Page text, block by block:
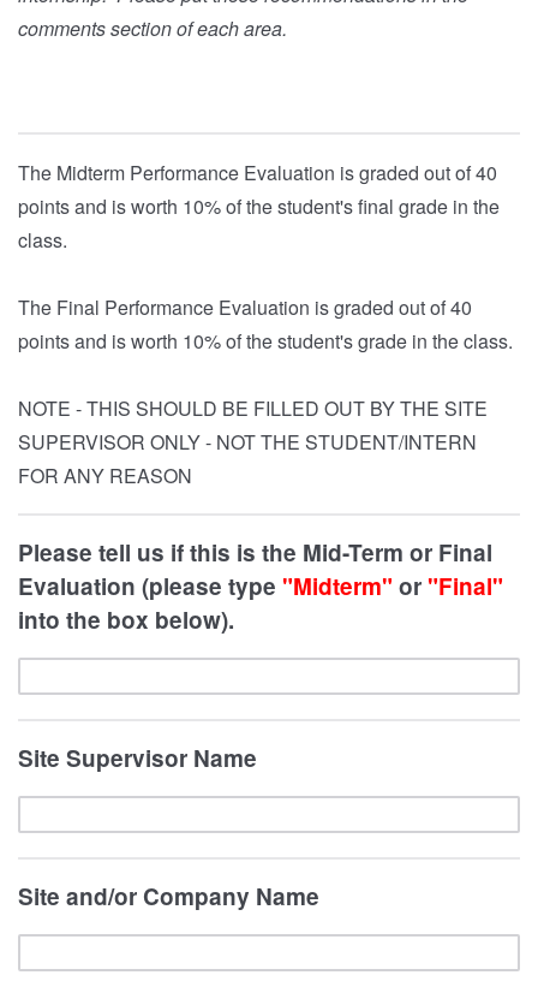
comments section of each area.
The Midterm Performance Evaluation is graded out of 40
points and is worth 10% of the student's final grade in the
class.
The Final Performance Evaluation is graded out of 40
points and is worth 10% of the student's grade in the class.
NOTE - THIS SHOULD BE FILLED OUT BY THE SITE
SUPERVISOR ONLY - NOT THE STUDENT/INTERN
FOR ANY REASON
Please tell us if this is the Mid-Term or Final
Evaluation (please type "Midterm" or "Final"
into the box below).
Site Supervisor Name
Site and/or Company Name